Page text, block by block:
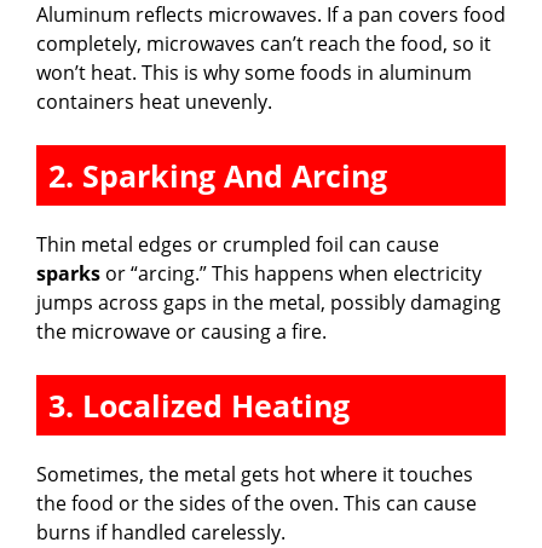
Aluminum reflects microwaves. If a pan covers food
completely, microwaves can’t reach the food, so it
won’t heat. This is why some foods in aluminum
containers heat unevenly.
2. Sparking And Arcing
Thin metal edges or crumpled foil can cause
sparks or “arcing.” This happens when electricity
jumps across gaps in the metal, possibly damaging
the microwave or causing a fire.
3. Localized Heating
Sometimes, the metal gets hot where it touches
the food or the sides of the oven. This can cause
burns if handled carelessly.